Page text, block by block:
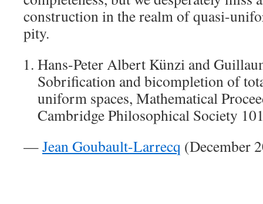
construction in the realm of quasi-
pity.
Hans-Peter Albert Künzi and
Sobrification and bicompletion of
uniform spaces, Mathematical
Cambridge Philosophical Society
—Jean Goubault-Larrecq (December